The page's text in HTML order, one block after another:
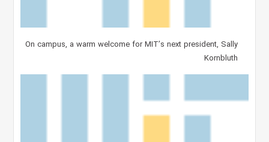
On campus, a warm welcome for MIT’s next president, Sally
Kornbluth